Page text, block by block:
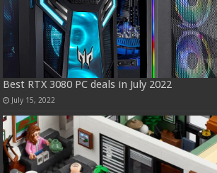
Best RTX 3080 PC deals in July 2022
July 15, 2022